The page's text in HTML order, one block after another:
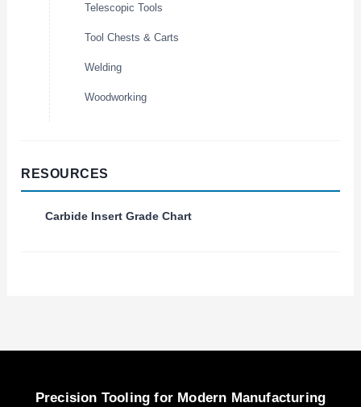
Telescopic Tools
Tool Chests & Carts
Welding
Woodworking
RESOURCES
Carbide Insert Grade Chart
Precision Tooling for Modern Manufacturing